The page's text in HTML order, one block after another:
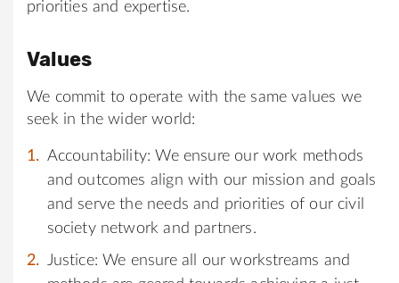
priorities and expertise.
Values
We commit to operate with the same values we
seek in the wider world:
Accountability: We ensure our work methods
and outcomes align with our mission and goals
and serve the needs and priorities of our civil
society network and partners.
Justice: We ensure all our workstreams and